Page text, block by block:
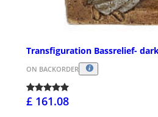
Transfiguration Bassrelief-
ON BACKORDER
£ 161.08